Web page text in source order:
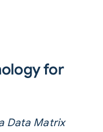
for
Data Matrix